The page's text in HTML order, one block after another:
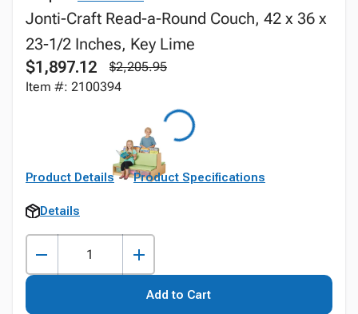
Jonti-Craft Read-a-Round Couch, 42 x 36 x
23-1/2 Inches, Key Lime
$1,897.12
$2,205.95
Item #: 2100394
Product Details Product Specifications
Details
Add to Cart